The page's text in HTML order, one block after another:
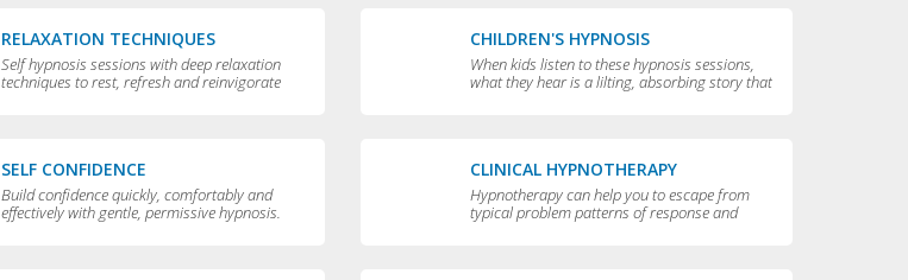
RELAXATION TECHNIQUES
Self hypnosis sessions with deep relaxation
techniques to rest, refresh and reinvigorate
CHILDREN'S HYPNOSIS
When kids listen to these hypnosis sessions,
what they hear is a lilting, absorbing story that
SELF CONFIDENCE
Build confidence quickly, comfortably and
effectively with gentle, permissive hypnosis.
CLINICAL HYPNOTHERAPY
Hypnotherapy can help you to escape from
typical problem patterns of response and